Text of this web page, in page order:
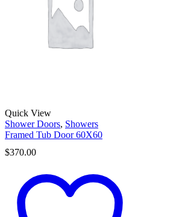
Quick View
Shower Doors, Showers
Framed Tub Door 60X60
$370.00